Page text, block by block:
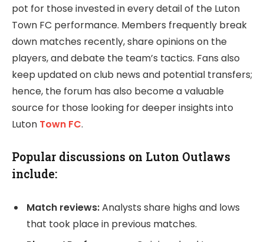
pot for those invested in every detail of the Luton
Town FC performance. Members frequently break
down matches recently, share opinions on the
players, and debate the team’s tactics. Fans also
keep updated on club news and potential transfers;
hence, the forum has also become a valuable
source for those looking for deeper insights into
Luton Town FC.
Popular discussions on Luton Outlaws
include:
Match reviews:Analysts share highs and lows
that took place in previous matches.